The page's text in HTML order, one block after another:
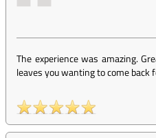
The experience was amazing.
leaves you wanting to come back